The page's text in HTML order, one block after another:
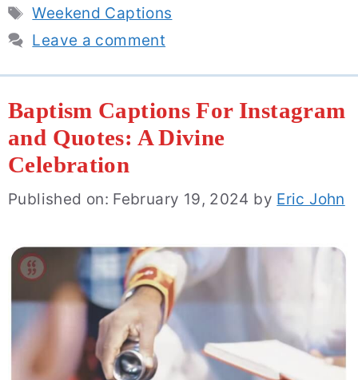
Tags
Weekend Captions
Leave a comment
Baptism Captions For Instagram
and Quotes: A Divine
Celebration
Published on: February 19, 2024 by Eric John